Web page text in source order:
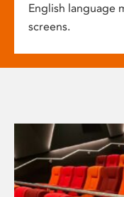
English language
screens.